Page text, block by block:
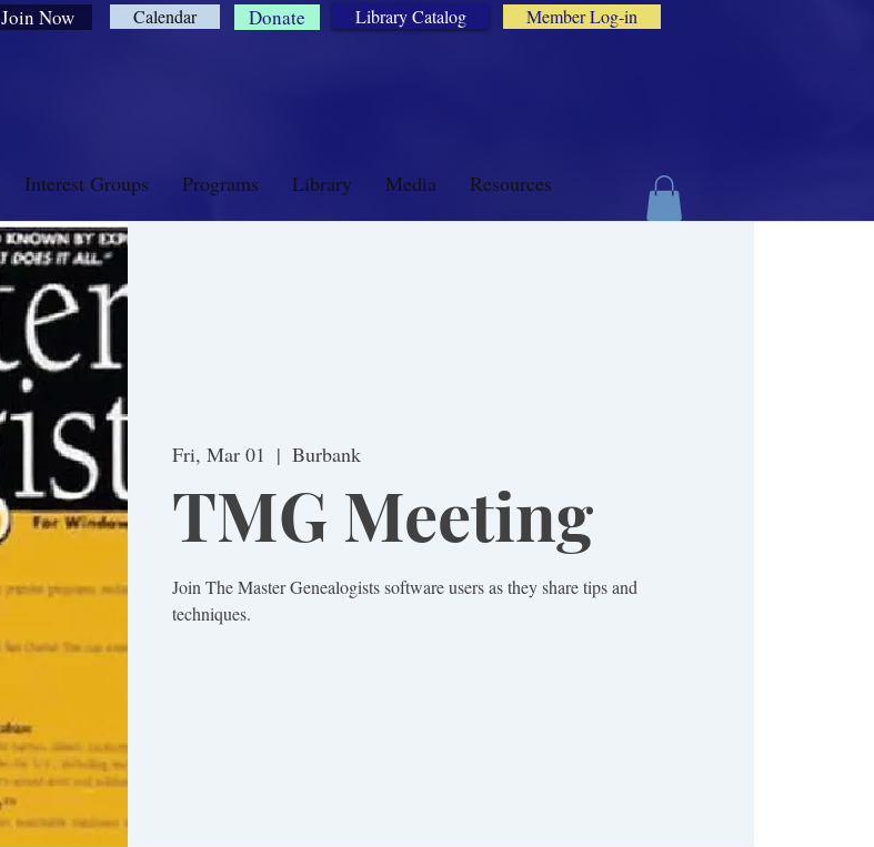
Join Now Calendar Donate Library Catalog Member Log-in
Interest Groups Programs Library Media Resources
Fri, Mar 01
  |
Burbank
TMG Meeting
Join The Master Genealogists software users as they share tips and
techniques.